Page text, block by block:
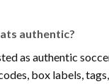
authentic?
as authentic
box labels,